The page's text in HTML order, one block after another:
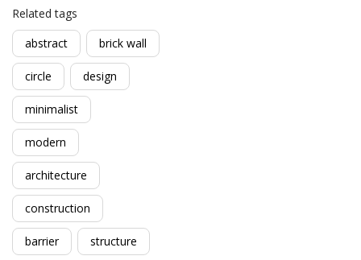
Related tags
abstract
brick wall
circle design
minimalist
modern
architecture
construction
barrier structure